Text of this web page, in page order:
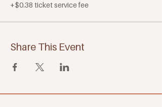
+$0.38 ticket service fee
Share This Event